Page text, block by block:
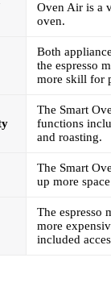
Oven Air is a
oven.
Both
the espresso
more skill for
The Smart
functions
and roasting.
The Smart
up more
The espresso
more
included